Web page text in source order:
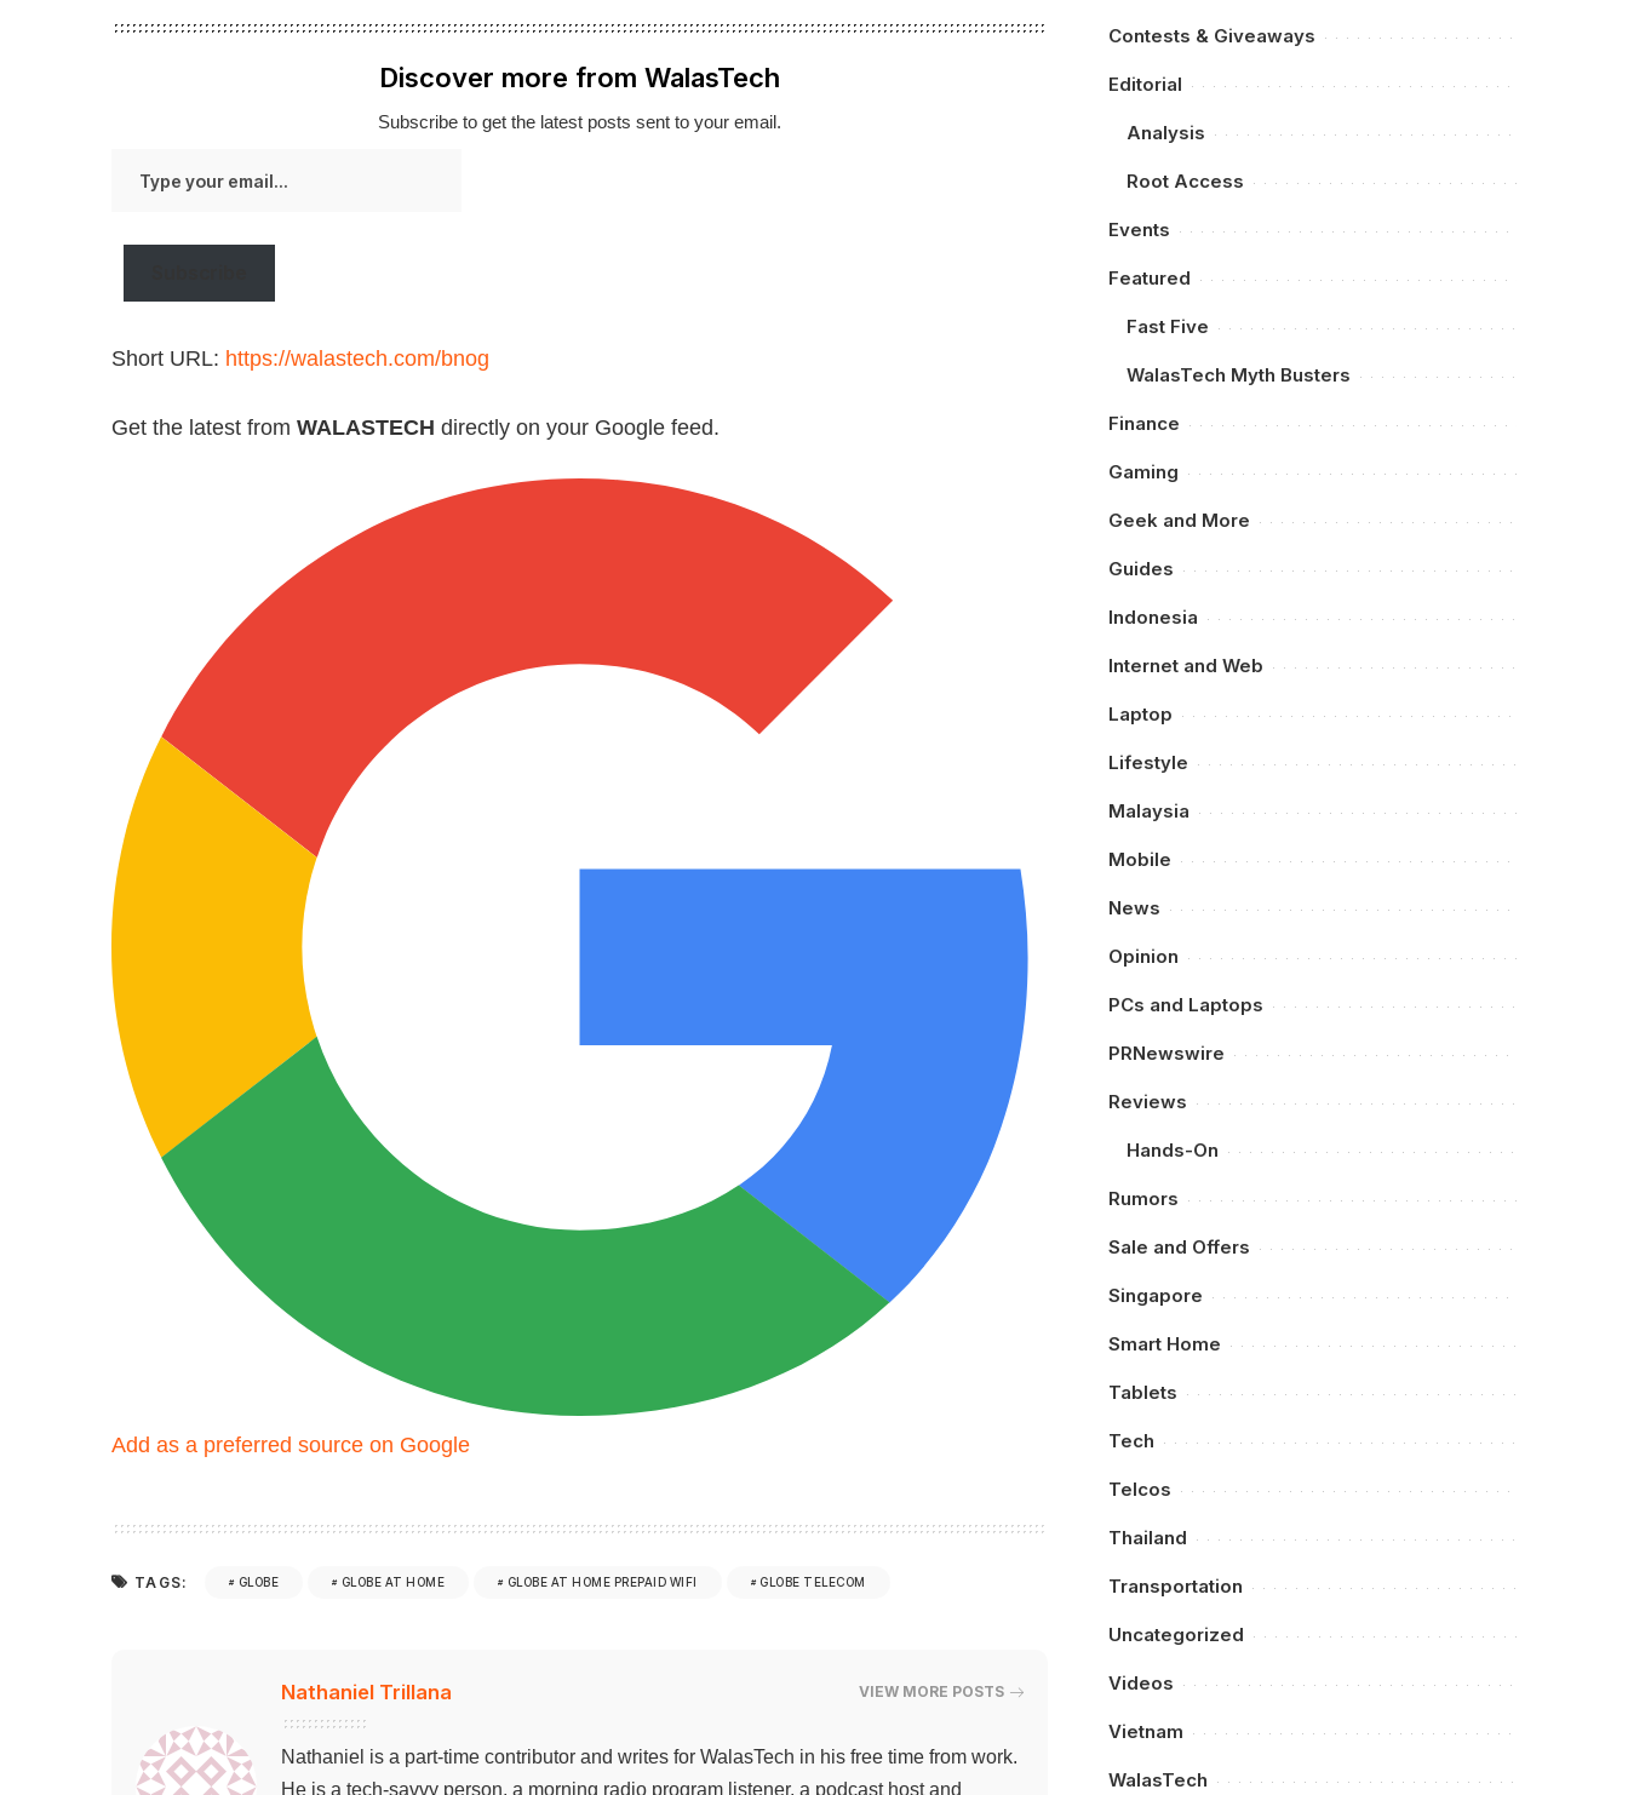
Discover more from WalasTech
Subscribe to get the latest posts sent to your email.
your
Short URL: https://walastech.com/bnog
Get the latest from WALASTECH directly on your Google feed.
Add as a preferred source on Google
TAGS: GLOBE GLOBE AT HOME GLOBE AT HOME PREPAID WIFI GLOBE TELECOM
Nathaniel Trillana VIEW MORE POSTS
Nathaniel is a part-time contributor and writes for WalasTech in his free time from work.
He is a tech-savvy person, a morning radio program listener, a podcast host and
Contests & Giveaways
Editorial
Analysis
Root Access
Events
Featured
Fast Five
WalasTech Myth Busters
Finance
Gaming
Geek and More
Guides
Indonesia
Internet and Web
Laptop
Lifestyle
Malaysia
Mobile
News
Opinion
PCs and Laptops
PRNewswire
Reviews
Hands-On
Rumors
Sale and Offers
Singapore
Smart Home
Tablets
Tech
Telcos
Thailand
Transportation
Uncategorized
Videos
Vietnam
WalasTech